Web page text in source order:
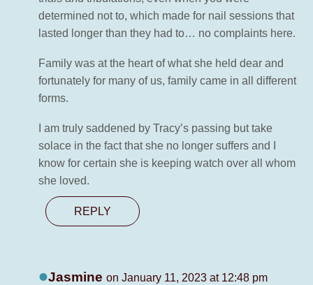
determined not to, which made for nail sessions that
lasted longer than they had to… no complaints here.
Family was at the heart of what she held dear and
fortunately for many of us, family came in all different
forms.
I am truly saddened by Tracy’s passing but take
solace in the fact that she no longer suffers and I
know for certain she is keeping watch over all whom
she loved.
REPLY
Jasmine on January 11, 2023 at 12:48 pm